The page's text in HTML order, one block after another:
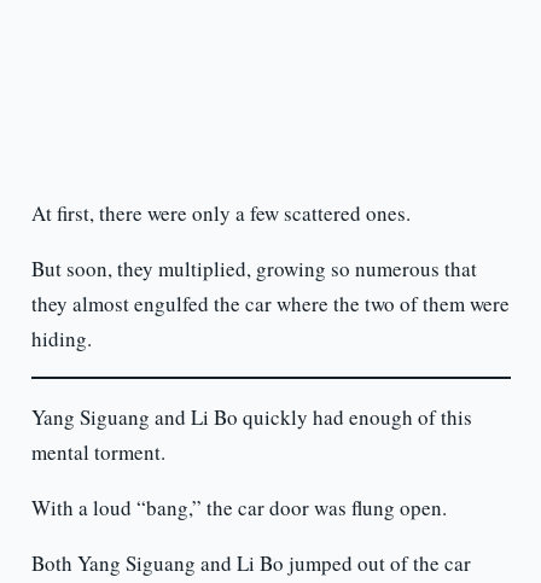
At first, there were only a few scattered ones.
But soon, they multiplied, growing so numerous that
they almost engulfed the car where the two of them were
hiding.
Yang Siguang and Li Bo quickly had enough of this
mental torment.
With a loud “bang,” the car door was flung open.
Both Yang Siguang and Li Bo jumped out of the car